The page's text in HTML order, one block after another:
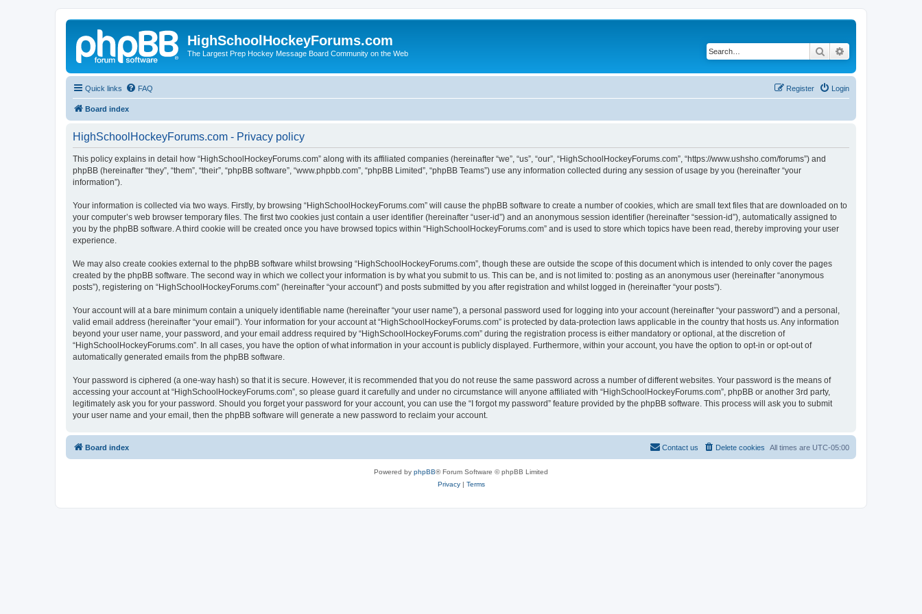
HighSchoolHockeyForums.com
The Largest Prep Hockey Message Board Community on the Web Search
Quick links FAQ Login
Register
Board index
HighSchoolHockeyForums.com - Privacy policy
This policy explains in detail how “HighSchoolHockeyForums.com” along with its affiliated companies (hereinafter “we”, “us”, “our”, “HighSchoolHockeyForums.com”, “https://www.ushsho.com/forums”) and
phpBB (hereinafter “they”, “them”, “their”, “phpBB software”, “www.phpbb.com”, “phpBB Limited”, “phpBB Teams”) use any information collected during any session of usage by you (hereinafter “your
information”).
Your information is collected via two ways. Firstly, by browsing “HighSchoolHockeyForums.com” will cause the phpBB software to create a number of cookies, which are small text files that are downloaded on to
your computer’s web browser temporary files. The first two cookies just contain a user identifier (hereinafter “user-id”) and an anonymous session identifier (hereinafter “session-id”), automatically assigned to
you by the phpBB software. A third cookie will be created once you have browsed topics within “HighSchoolHockeyForums.com” and is used to store which topics have been read, thereby improving your user
experience.
We may also create cookies external to the phpBB software whilst browsing “HighSchoolHockeyForums.com”, though these are outside the scope of this document which is intended to only cover the pages
created by the phpBB software. The second way in which we collect your information is by what you submit to us. This can be, and is not limited to: posting as an anonymous user (hereinafter “anonymous
posts”), registering on “HighSchoolHockeyForums.com” (hereinafter “your account”) and posts submitted by you after registration and whilst logged in (hereinafter “your posts”).
Your account will at a bare minimum contain a uniquely identifiable name (hereinafter “your user name”), a personal password used for logging into your account (hereinafter “your password”) and a personal,
valid email address (hereinafter “your email”). Your information for your account at “HighSchoolHockeyForums.com” is protected by data-protection laws applicable in the country that hosts us. Any information
beyond your user name, your password, and your email address required by “HighSchoolHockeyForums.com” during the registration process is either mandatory or optional, at the discretion of
“HighSchoolHockeyForums.com”. In all cases, you have the option of what information in your account is publicly displayed. Furthermore, within your account, you have the option to opt-in or opt-out of
automatically generated emails from the phpBB software.
Your password is ciphered (a one-way hash) so that it is secure. However, it is recommended that you do not reuse the same password across a number of different websites. Your password is the means of
accessing your account at “HighSchoolHockeyForums.com”, so please guard it carefully and under no circumstance will anyone affiliated with “HighSchoolHockeyForums.com”, phpBB or another 3rd party,
legitimately ask you for your password. Should you forget your password for your account, you can use the “I forgot my password” feature provided by the phpBB software. This process will ask you to submit
your user name and your email, then the phpBB software will generate a new password to reclaim your account.
Board index All times are UTC-05:00
Delete cookies
Contact us
Powered by phpBB® Forum Software © phpBB Limited
Privacy| Terms